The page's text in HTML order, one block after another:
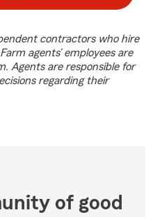
contractors who hire
agents’ employees are
Agents are responsible for
regarding their
of good